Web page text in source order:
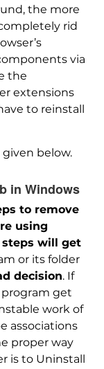
the more
rid
via
the
extensions
to reinstall
below.
in Windows
to remove
using
steps will get
or its folder
decision. If
get
work of
associations
proper way
is to Uninstall